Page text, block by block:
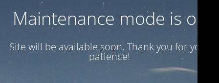
Maintenance mode is on
Site will be available soon. Thank you for your
patience!